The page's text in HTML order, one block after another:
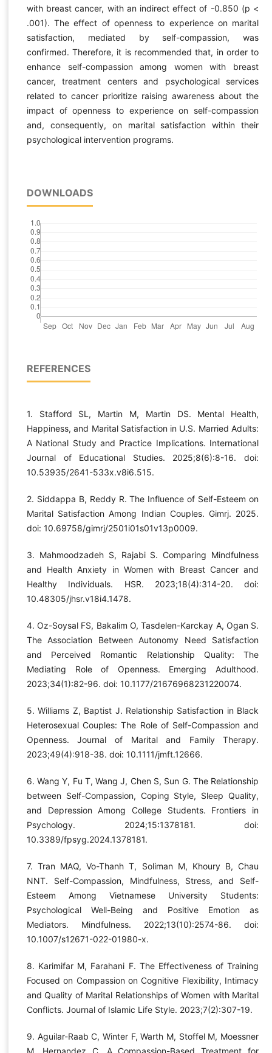
with breast cancer, with an indirect effect of -0.850 (p <
.001). The effect of openness to experience on marital
satisfaction, mediated by self-compassion, was
confirmed. Therefore, it is recommended that, in order to
enhance self-compassion among women with breast
cancer, treatment centers and psychological services
related to cancer prioritize raising awareness about the
impact of openness to experience on self-compassion
and, consequently, on marital satisfaction within their
psychological intervention programs.
DOWNLOADS
REFERENCES
1. Stafford SL, Martin M, Martin DS. Mental Health,
Happiness, and Marital Satisfaction in U.S. Married Adults:
A National Study and Practice Implications. International
Journal of Educational Studies. 2025;8(6):8-16. doi:
10.53935/2641-533x.v8i6.515.
2. Siddappa B, Reddy R. The Influence of Self-Esteem on
Marital Satisfaction Among Indian Couples. Gimrj. 2025.
doi: 10.69758/gimrj/2501i01s01v13p0009.
3. Mahmoodzadeh S, Rajabi S. Comparing Mindfulness
and Health Anxiety in Women with Breast Cancer and
Healthy Individuals. HSR. 2023;18(4):314-20. doi:
10.48305/jhsr.v18i4.1478.
4. Oz-Soysal FS, Bakalim O, Tasdelen-Karckay A, Ogan S.
The Association Between Autonomy Need Satisfaction
and Perceived Romantic Relationship Quality: The
Mediating Role of Openness. Emerging Adulthood.
2023;34(1):82-96. doi: 10.1177/21676968231220074.
5. Williams Z, Baptist J. Relationship Satisfaction in Black
Heterosexual Couples: The Role of Self-Compassion and
Openness. Journal of Marital and Family Therapy.
2023;49(4):918-38. doi: 10.1111/jmft.12666.
6. Wang Y, Fu T, Wang J, Chen S, Sun G. The Relationship
between Self-Compassion, Coping Style, Sleep Quality,
and Depression Among College Students. Frontiers in
Psychology. 2024;15:1378181. doi:
10.3389/fpsyg.2024.1378181.
7. Tran MAQ, Vo-Thanh T, Soliman M, Khoury B, Chau
NNT. Self-Compassion, Mindfulness, Stress, and Self-
Esteem Among Vietnamese University Students:
Psychological Well-Being and Positive Emotion as
Mediators. Mindfulness. 2022;13(10):2574-86. doi:
10.1007/s12671-022-01980-x.
8. Karimifar M, Farahani F. The Effectiveness of Training
Focused on Compassion on Cognitive Flexibility, Intimacy
and Quality of Marital Relationships of Women with Marital
Conflicts. Journal of Islamic Life Style. 2023;7(2):307-19.
9. Aguilar-Raab C, Winter F, Warth M, Stoffel M, Moessner